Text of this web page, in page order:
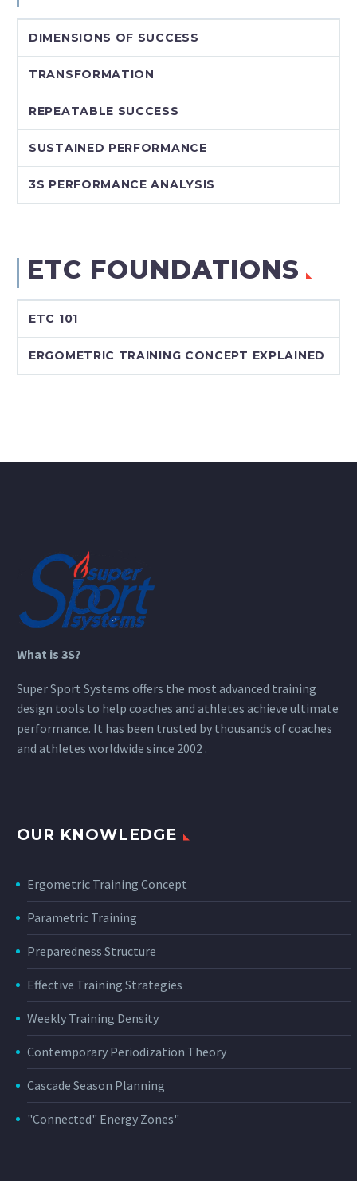
DIMENSIONS OF SUCCESS
TRANSFORMATION
REPEATABLE SUCCESS
SUSTAINED PERFORMANCE
3S PERFORMANCE ANALYSIS
ETC FOUNDATIONS
ETC 101
ERGOMETRIC TRAINING CONCEPT EXPLAINED
What is 3S?
Super Sport Systems offers the most advanced training
design tools to help coaches and athletes achieve ultimate
performance. It has been trusted by thousands of coaches
and athletes worldwide since 2002 .
OUR KNOWLEDGE
Ergometric Training Concept
Parametric Training
Preparedness Structure
Effective Training Strategies
Weekly Training Density
Contemporary Periodization Theory
Cascade Season Planning
"Connected" Energy Zones"